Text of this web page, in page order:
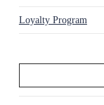
Loyalty Program